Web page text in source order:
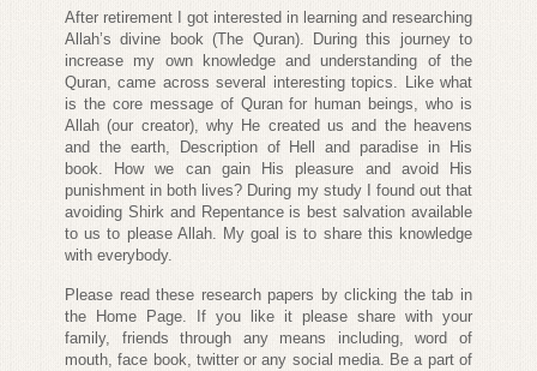
After retirement I got interested in learning and researching
Allah’s divine book (The Quran). During this journey to
increase my own knowledge and understanding of the
Quran, came across several interesting topics. Like what
is the core message of Quran for human beings, who is
Allah (our creator), why He created us and the heavens
and the earth, Description of Hell and paradise in His
book. How we can gain His pleasure and avoid His
punishment in both lives? During my study I found out that
avoiding Shirk and Repentance is best salvation available
to us to please Allah. My goal is to share this knowledge
with everybody.
Please read these research papers by clicking the tab in
the Home Page. If you like it please share with your
family, friends through any means including, word of
mouth, face book, twitter or any social media. Be a part of